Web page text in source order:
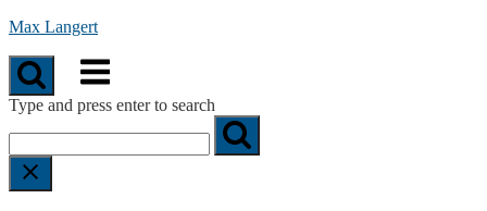
Skip
content
Max Langert
Menu
Type and press enter to search